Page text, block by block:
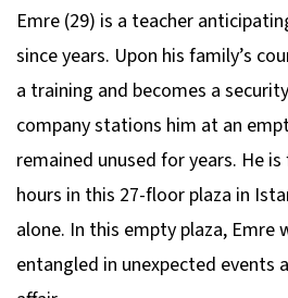
Emre (29) is a teacher
since years. Upon his family’s
a training and becomes a
company stations him at an
remained unused for years. He
hours in this 27-floor plaza in
alone. In this empty plaza, Emre
entangled in unexpected events